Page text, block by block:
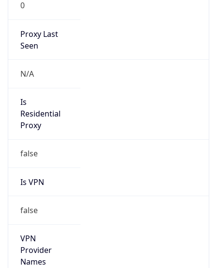
0
Proxy Last
Seen
N/A
Is
Residential
Proxy
false
Is VPN
false
VPN
Provider
Names